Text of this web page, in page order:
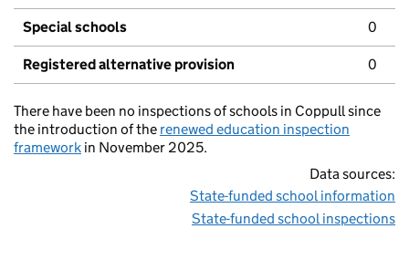
Special schools 0
Registered alternative provision 0
There have been no inspections of schools in Coppull since
the introduction of the renewed education inspection
framework in November 2025.
Data sources:
State-funded school information
State-funded school inspections